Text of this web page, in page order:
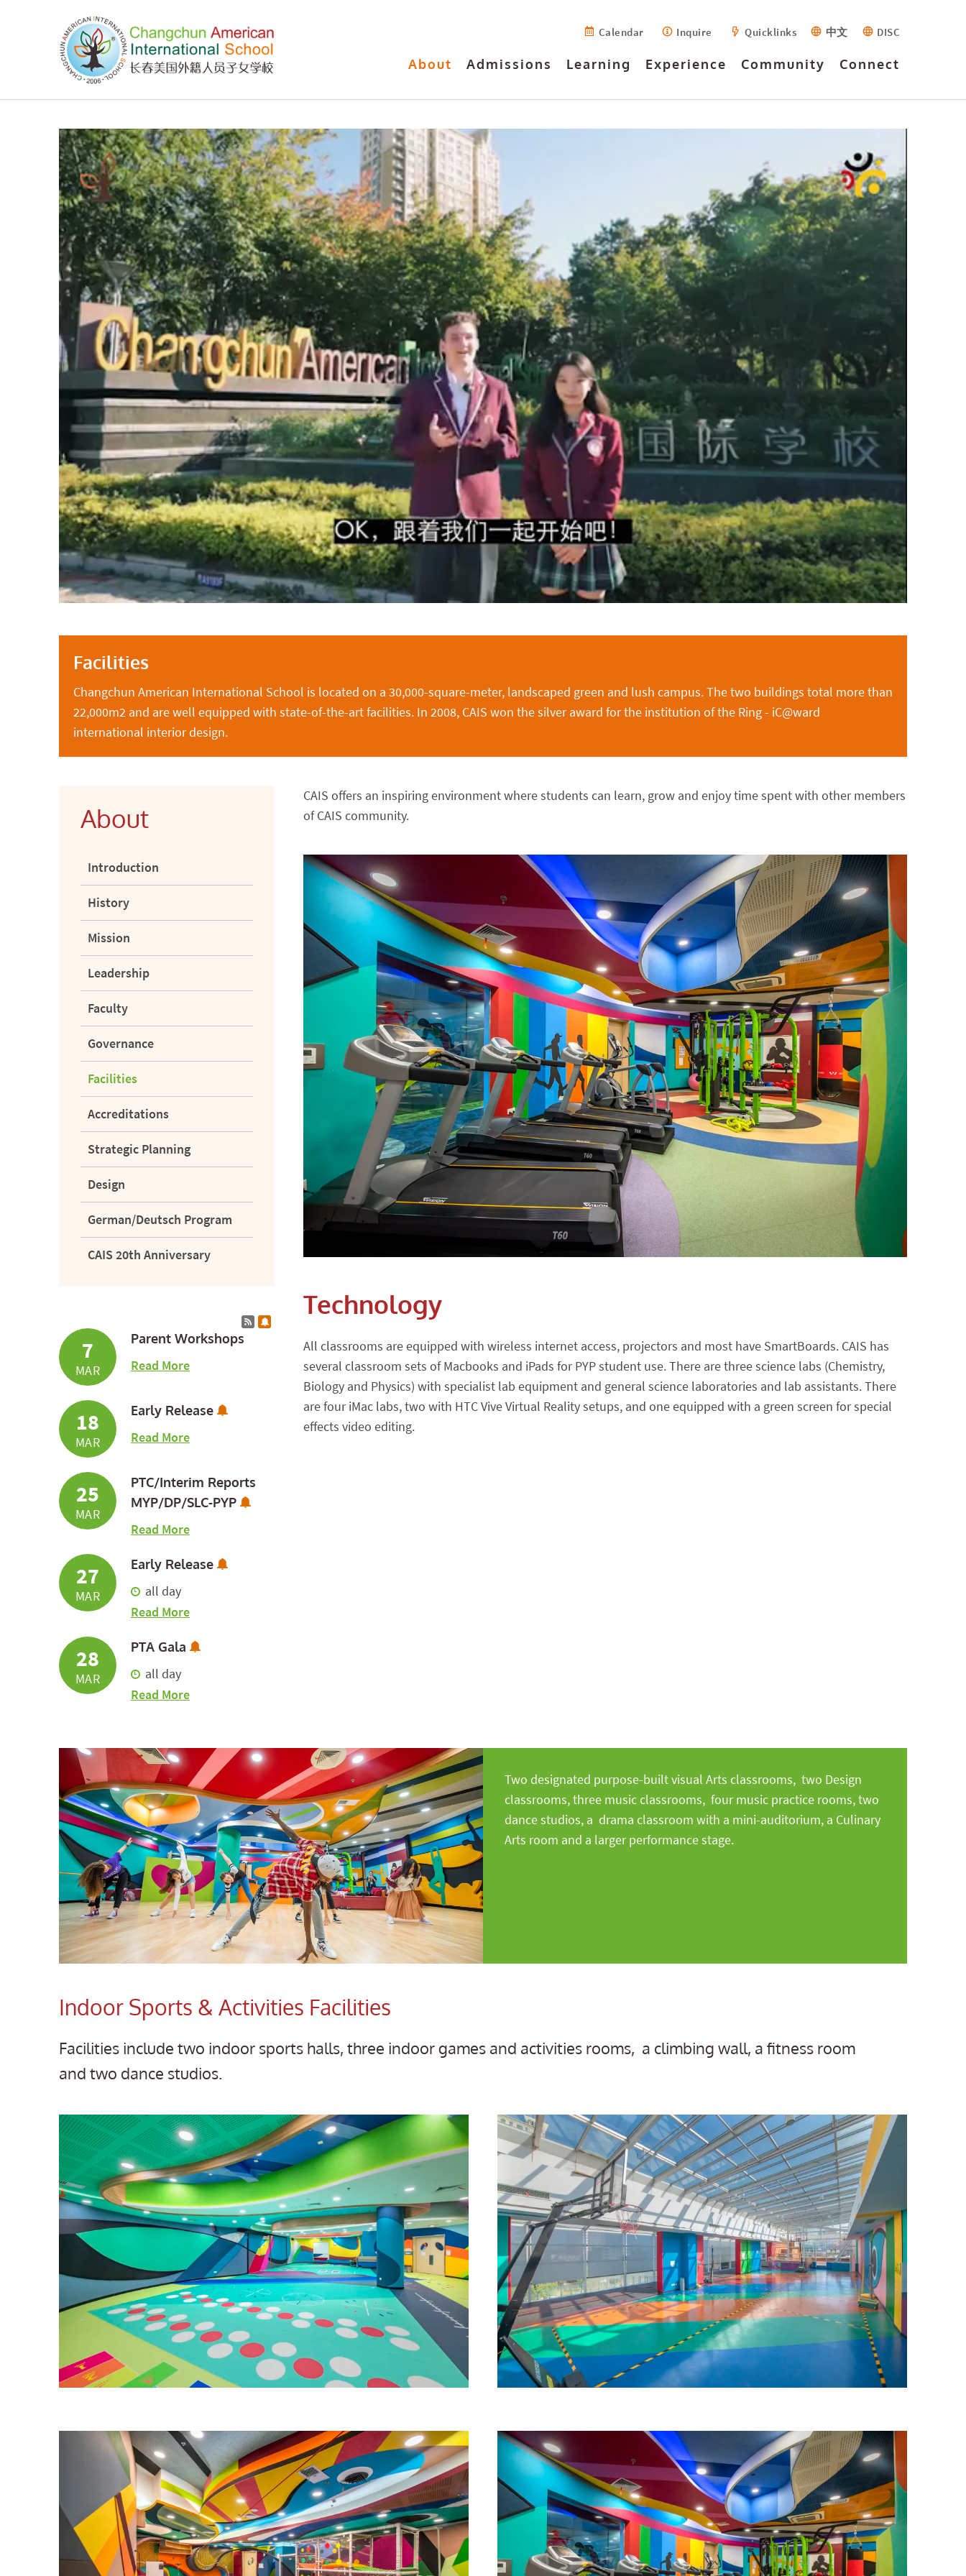
Calendar Inquire Quicklinks 中文 DISC
About
Introduction
History
Leadership
Faculty
Governance
Facilities
Accreditations
Strategic
Planning
Design
German/Deutsch
Program
Admissions
Fees
Apply
Forms
FAQ
Learning
High Quality
Teaching
Early Years
Primary
Secondary
MYP
DP
German/Deutsch
Technology
Arts
EAL/Support
Intro to IB
education
Online Learning
Global Citizenship
Experience
Outdoor Ed
Instrumental
Assemblies and
Performances
Extracurricular
Activities
Drama
Productions
Well-Being and
Safeguarding
Houses
Library
Guidance
Service Learning
Summer/Winter
Tigers Athletics
Community
PTA
Events
Buses
Calendar
Yearbook
Videos
Connect
Employment Inquiry
Facilities
Changchun American International School is located on a 30,000-square-meter, landscaped green and lush campus. The two buildings total more than
22,000m2 and are well equipped with state-of-the-art facilities. In 2008, CAIS won the silver award for the institution of the Ring - iC@ward
international interior design.
About
Introduction
History
Mission
Leadership
Faculty
Governance
Facilities
Accreditations
Strategic Planning
Design
German/Deutsch Program
CAIS 20th Anniversary
Calendar RSS Feeds
Subscribe to Calendar Alerts
7
MAR
Parent Workshops
Read Moreabout Parent Workshops
18
MAR
Early Release Subscribe to Calendar Alerts
Read Moreabout Early Release
25
MAR
PTC/Interim Reports
MYP/DP/SLC-PYP
Subscribe to Calendar Alerts
Read Moreabout PTC/Interim Reports MYP/DP/SLC-PYP
27
MAR
Early Release Subscribe to Calendar Alerts
all day
Read Moreabout Early Release
28
MAR
PTA Gala Subscribe to Calendar Alerts
all day
Read Moreabout PTA Gala
CAIS offers an inspiring environment where students can learn, grow and enjoy time spent with other members
of CAIS community.
Technology
All classrooms are equipped with wireless internet access, projectors and most have SmartBoards. CAIS has
several classroom sets of Macbooks and iPads for PYP student use. There are three science labs (Chemistry,
Biology and Physics) with specialist lab equipment and general science laboratories and lab assistants. There
are four iMac labs, two with HTC Vive Virtual Reality setups, and one equipped with a green screen for special
effects video editing.
Two designated purpose-built visual Arts classrooms, two Design
classrooms, three music classrooms, four music practice rooms, two
dance studios, a drama classroom with a mini-auditorium, a Culinary
Arts room and a larger performance stage.
Indoor Sports & Activities Facilities
Facilities include two indoor sports halls, three indoor games and activities rooms, a climbing wall, a fitness room
and two dance studios.